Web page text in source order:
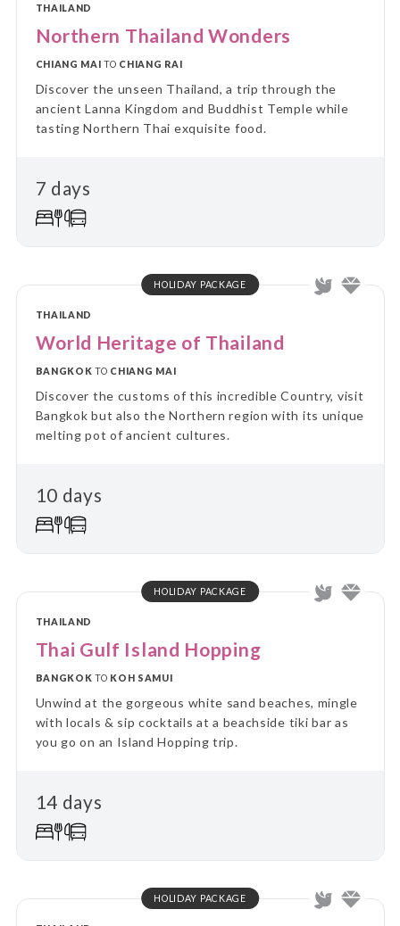
THAILAND
Northern Thailand Wonders
CHIANG MAI TO CHIANG RAI
Discover the unseen Thailand, a trip through the
ancient Lanna Kingdom and Buddhist Temple while
tasting Northern Thai exquisite food.
7 days
HOLIDAY PACKAGE
THAILAND
World Heritage of Thailand
BANGKOKTO CHIANG MAI
Discover the customs of this incredible Country, visit
Bangkok but also the Northern region with its unique
melting pot of ancient cultures.
10 days
HOLIDAY PACKAGE
THAILAND
Thai Gulf Island Hopping
BANGKOK TO KOH SAMUI
Unwind at the gorgeous white sand beaches, mingle
with locals & sip cocktails at a beachside tiki bar as
you go on an Island Hopping trip.
14 days
HOLIDAY PACKAGE